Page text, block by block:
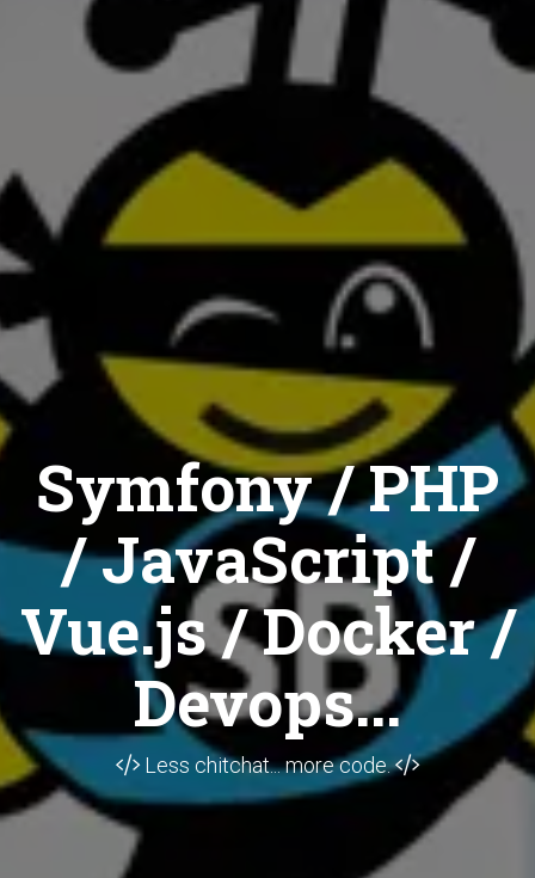
Symfony / PHP
/ JavaScript /
Vue.js / Docker /
Devops...
Less chitchat... more code.